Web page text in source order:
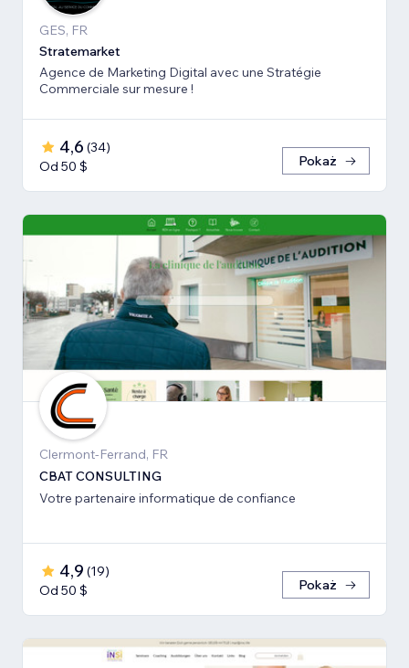
GES, FR
Stratemarket
Agence de Marketing Digital avec une Stratégie
Commerciale sur mesure !
4,6 (34)
Od 50 $
Pokaż
Clermont-Ferrand, FR
CBAT CONSULTING
Votre partenaire informatique de confiance
4,9 (19)
Od 50 $
Pokaż